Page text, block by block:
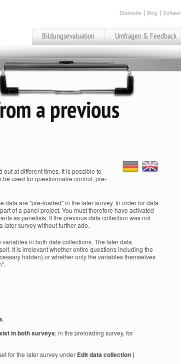
Startseite Blog
Bildungsevaluation Umfragen & Feedback
a previous
at different times. It is possible to
used for questionnaire control, pre-
data are "pre-loaded" in the later survey. In order for data
of a panel project. You must therefore have activated
as panelists. If the previous data collection was not
later survey without further ado.
in both data collections. The later data
It is irrelevant whether entire questions including the
hidden) or whether only the variables themselves
.
in both surveys; in the preloading survey, for
for the later survey under Edit data collection |